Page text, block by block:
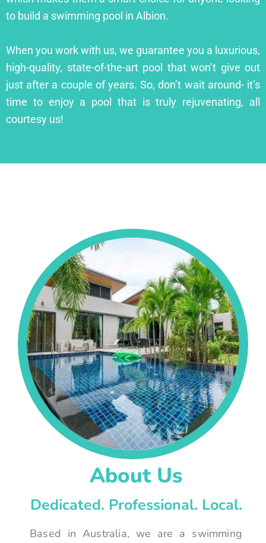
to build a swimming pool in Albion.
When you work with us, we guarantee you a luxurious,
high-quality, state-of-the-art pool that won’t give out
just after a couple of years. So, don’t wait around- it’s
time to enjoy a pool that is truly rejuvenating, all
courtesy us!
About Us
Dedicated. Professional. Local.
Based in Australia, we are a swimming